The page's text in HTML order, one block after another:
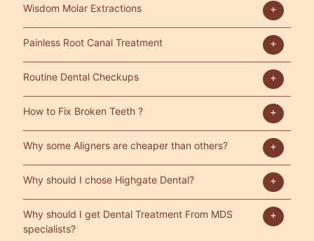
Wisdom Molar Extractions
Painless Root Canal Treatment
Routine Dental Checkups
How to Fix Broken Teeth ?
Why some Aligners are cheaper than others?
Why should I chose Highgate Dental?
Why should I get Dental Treatment From MDS
specialists?